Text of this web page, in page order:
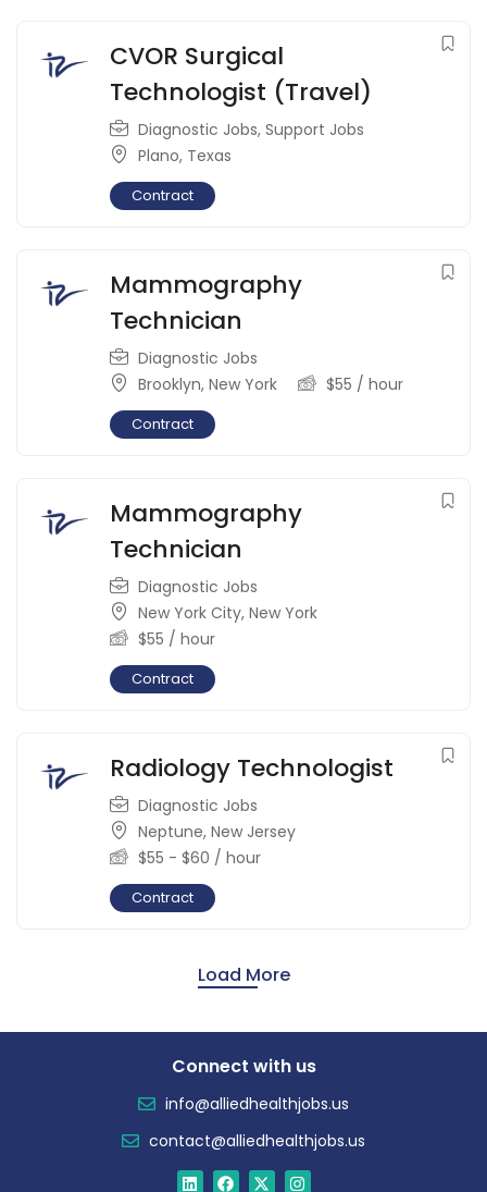
CVOR Surgical
Technologist (Travel)
Diagnostic Jobs, Support Jobs
Plano, Texas
Contract
Mammography
Technician
Diagnostic Jobs
Brooklyn, New York $55 / hour
Contract
Mammography
Technician
Diagnostic Jobs
New York City, New York
$55 / hour
Contract
Radiology Technologist
Diagnostic Jobs
Neptune, New Jersey
$55 - $60 / hour
Contract
Load More
Connect with us
info@alliedhealthjobs.us
contact@alliedhealthjobs.us